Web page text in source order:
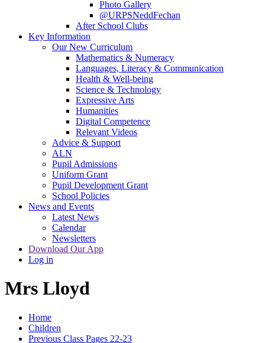
Photo Gallery
@URPSNeddFechan
After School Clubs
Key Information
Our New Curriculum
Mathematics & Numeracy
Languages, Literacy & Communication
Health & Well-being
Science & Technology
Expressive Arts
Humanities
Digital Competence
Relevant Videos
Advice & Support
ALN
Pupil Admissions
Uniform Grant
Pupil Development Grant
School Policies
News and Events
Latest News
Calendar
Newsletters
Download Our App
Log in
Mrs Lloyd
Home
Children
Previous Class Pages 22-23